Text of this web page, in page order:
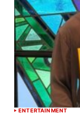
ENTERTAINMENT